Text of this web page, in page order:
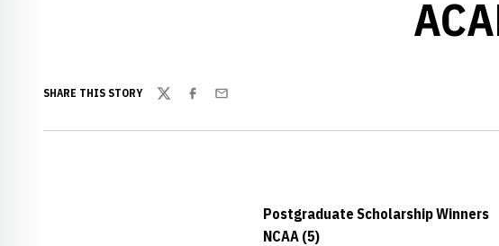
SHARE THIS STORY
TwitterFacebook
Email
Postgraduate Scholarship Winners
NCAA (5)